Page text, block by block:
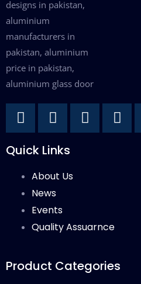
Quick Links
About Us
News
Events
Quality Assuarnce
Product Categories